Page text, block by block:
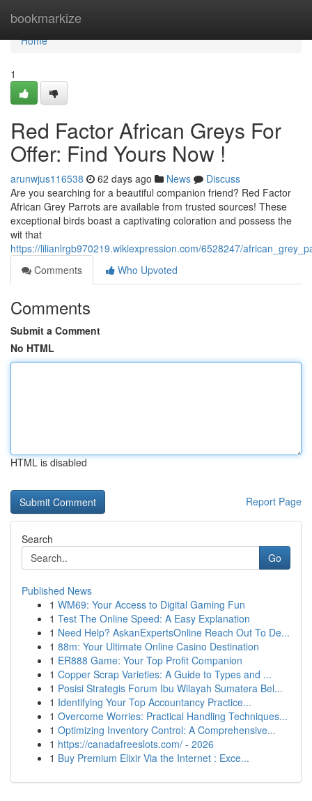
bookmarkize
Home
Home
1
Red Factor African Greys For
Offer: Find Yours Now !
arunwjus116538 62 days ago News
Discuss
Are you searching for a beautiful companion friend? Red Factor
African Grey Parrots are available from trusted sources! These
exceptional birds boast a captivating coloration and possess the
wit that
https://lilianlrgb970219.wikiexpression.com/6528247/
Comments
Who Upvoted
Comments
Submit a Comment
No HTML
HTML is disabled
Report Page
Search
Go
Published News
1 WM69: Your Access to Digital Gaming Fun
1 Test The Online Speed: A Easy Explanation
1 Need Help? AskanExpertsOnline Reach Out To De...
1 88m: Your Ultimate Online Casino Destination
1 ER888 Game: Your Top Profit Companion
1 Copper Scrap Varieties: A Guide to Types and ...
1 Posisi Strategis Forum Ibu Wilayah Sumatera Bel...
1 Identifying Your Top Accountancy Practice...
1 Overcome Worries: Practical Handling Techniques...
1 Optimizing Inventory Control: A Comprehensive...
1 https://canadafreeslots.com/ - 2026
1 Buy Premium Elixir Via the Internet : Exce...